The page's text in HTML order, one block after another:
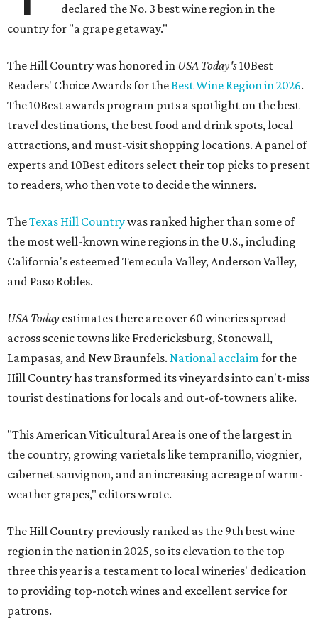
declared the No. 3 best wine region in the
country for "a grape getaway."
The Hill Country was honored in USA Today's10Best
Readers' Choice Awards for theBest Wine Region in 2026.
The 10Best awards program puts a spotlight on the best
travel destinations, the best food and drink spots, local
attractions, and must-visit shopping locations. A panel of
experts and 10Best editors select their top picks to present
to readers, who then vote to decide the winners.
TheTexas Hill Countrywas ranked higher than some of
the most well-known wine regions in the U.S., including
California's esteemed Temecula Valley, Anderson Valley,
and Paso Robles.
USA Today estimates there are over 60 wineries spread
across scenic towns like Fredericksburg, Stonewall,
Lampasas, and New Braunfels. National acclaimfor the
Hill Country has transformed its vineyards into can't-miss
tourist destinations for locals and out-of-towners alike.
"This American Viticultural Area is one of the largest in
the country, growing varietals like tempranillo, viognier,
cabernet sauvignon, and an increasing acreage of warm-
weather grapes," editors wrote.
The Hill Country previously ranked as the 9th best wine
region in the nation in 2025, so its elevation to the top
three this year is a testament to local wineries' dedication
to providing top-notch wines and excellent service for
patrons.